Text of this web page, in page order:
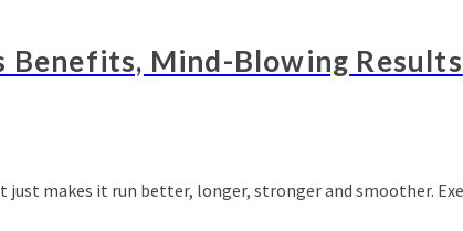
Benefits, Mind-Blowing Results
makes it run better, longer, stronger and smoother.